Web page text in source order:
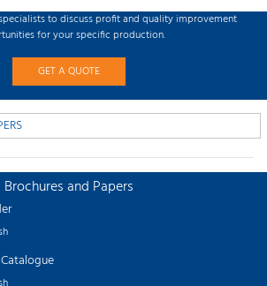
to discuss profit and quality improvement
for your specific production.
GET A QUOTE
Brochures and Papers